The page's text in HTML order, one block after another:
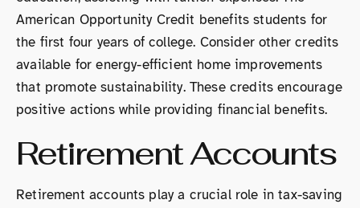
American Opportunity Credit benefits students for
the first four years of college. Consider other credits
available for energy-efficient home improvements
that promote sustainability. These credits encourage
positive actions while providing financial benefits.
Retirement Accounts
Retirement accounts play a crucial role in tax-saving